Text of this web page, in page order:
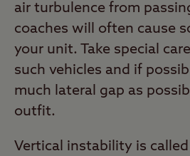
air turbulence from
coaches will often cause
your unit. Take special
such vehicles and if
much lateral gap as
outfit.
Vertical instability is